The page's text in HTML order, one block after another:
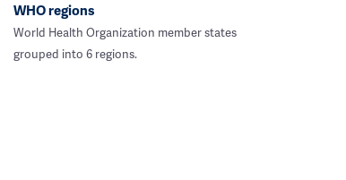
WHO regions
World Health Organization member states
grouped into 6 regions.